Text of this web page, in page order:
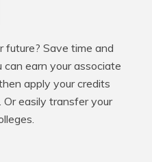
future? Save time and
can earn your associate
apply your credits
Or easily transfer your